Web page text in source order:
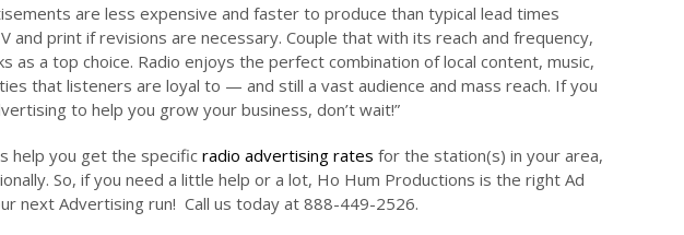
are less expensive and faster to produce than typical lead times
and print if revisions are necessary. Couple that with its reach and frequency,
as a top choice. Radio enjoys the perfect combination of local content, music,
that listeners are loyal to — and still a vast audience and mass reach. If you
to help you grow your business, don’t wait!”
help you get the specific radio advertising rates for the station(s) in your area,
So, if you need a little help or a lot, Ho Hum Productions is the right Ad
next Advertising run! Call us today at 888-449-2526.